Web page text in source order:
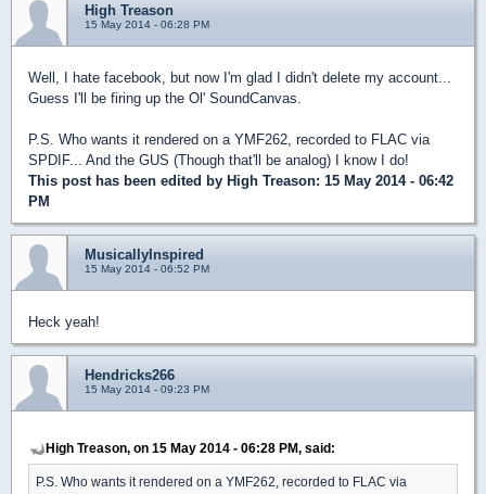
High Treason
15 May 2014 - 06:28 PM
Well, I hate facebook, but now I'm glad I didn't delete my account...
Guess I'll be firing up the Ol' SoundCanvas.
P.S. Who wants it rendered on a YMF262, recorded to FLAC via
SPDIF... And the GUS (Though that'll be analog) I know I do!
This post has been edited by High Treason: 15 May 2014 - 06:42
PM
MusicallyInspired
15 May 2014 - 06:52 PM
Heck yeah!
Hendricks266
15 May 2014 - 09:23 PM
High Treason, on 15 May 2014 - 06:28 PM, said:
P.S. Who wants it rendered on a YMF262, recorded to FLAC via